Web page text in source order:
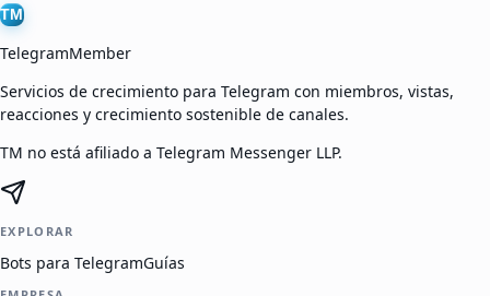
TM
TelegramMember
Servicios de crecimiento para Telegram con miembros, vistas,
reacciones y crecimiento sostenible de canales.
TM no está afiliado a Telegram Messenger LLP.
EXPLORAR
Bots para TelegramGuías